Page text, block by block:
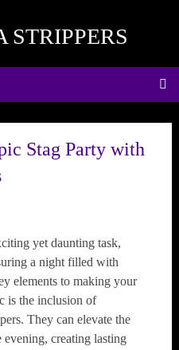
Stag Party with
yet daunting task,
a night filled with
elements to making your
is the inclusion of
They can elevate the
evening, creating lasting